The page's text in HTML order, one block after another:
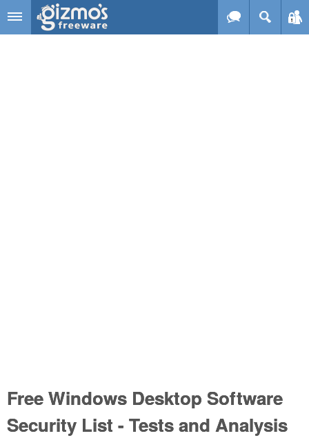
Skip to main content
Free Windows Desktop Software
Security List - Tests and Analysis